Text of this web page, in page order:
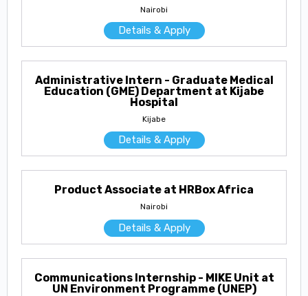
Nairobi
Details & Apply
Administrative Intern - Graduate Medical
Education (GME) Department at Kijabe
Hospital
Kijabe
Details & Apply
Product Associate at HRBox Africa
Nairobi
Details & Apply
Communications Internship - MIKE Unit at
UN Environment Programme (UNEP)